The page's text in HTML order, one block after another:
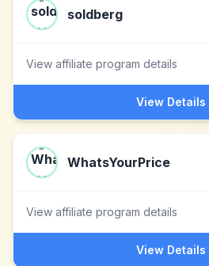
soldberg
View affiliate program details
View Details
WhatsYourPrice
View affiliate program details
View Details